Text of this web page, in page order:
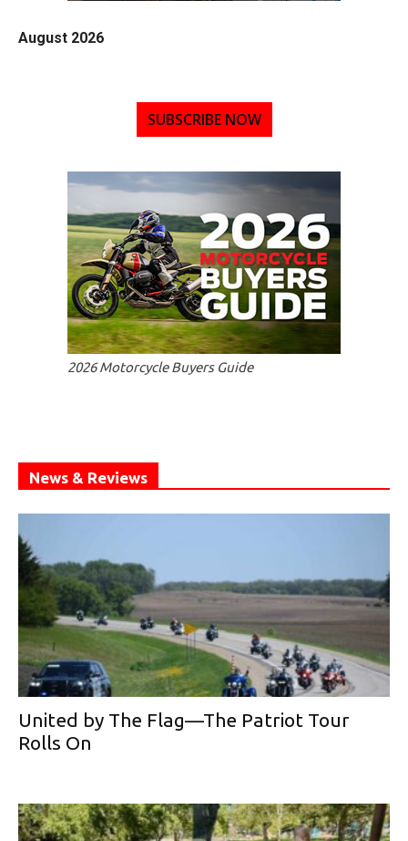
August 2026
SUBSCRIBE NOW
2026 Motorcycle Buyers Guide
News & Reviews
United by The Flag—The Patriot Tour
Rolls On